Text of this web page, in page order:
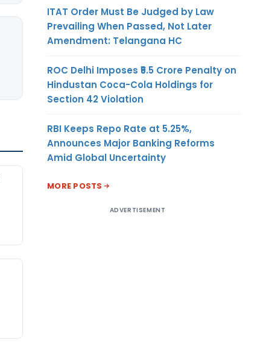
ITAT Order Must Be Judged by Law
Prevailing When Passed, Not Later
Amendment: Telangana HC
ROC Delhi Imposes ₹5.5 Crore Penalty on
Hindustan Coca-Cola Holdings for
Section 42 Violation
RBI Keeps Repo Rate at 5.25%,
Announces Major Banking Reforms
Amid Global Uncertainty
MORE POSTS
ADVERTISEMENT